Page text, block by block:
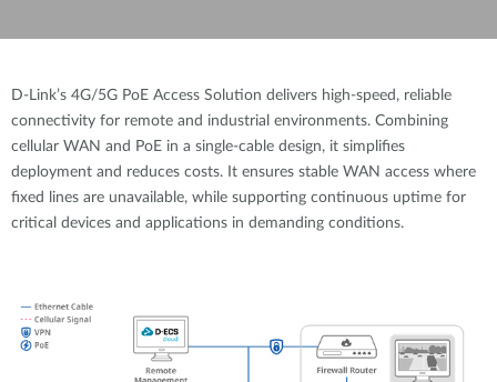
D-Link’s 4G/5G PoE Access Solution delivers high-speed, reliable
connectivity for remote and industrial environments. Combining
cellular WAN and PoE in a single-cable design, it simplifies
deployment and reduces costs. It ensures stable WAN access where
fixed lines are unavailable, while supporting continuous uptime for
critical devices and applications in demanding conditions.